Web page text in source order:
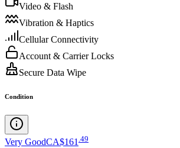
Video & Flash
Vibration & Haptics
Cellular Connectivity
Account & Carrier Locks
Secure Data Wipe
Condition
Very GoodCA$161 49